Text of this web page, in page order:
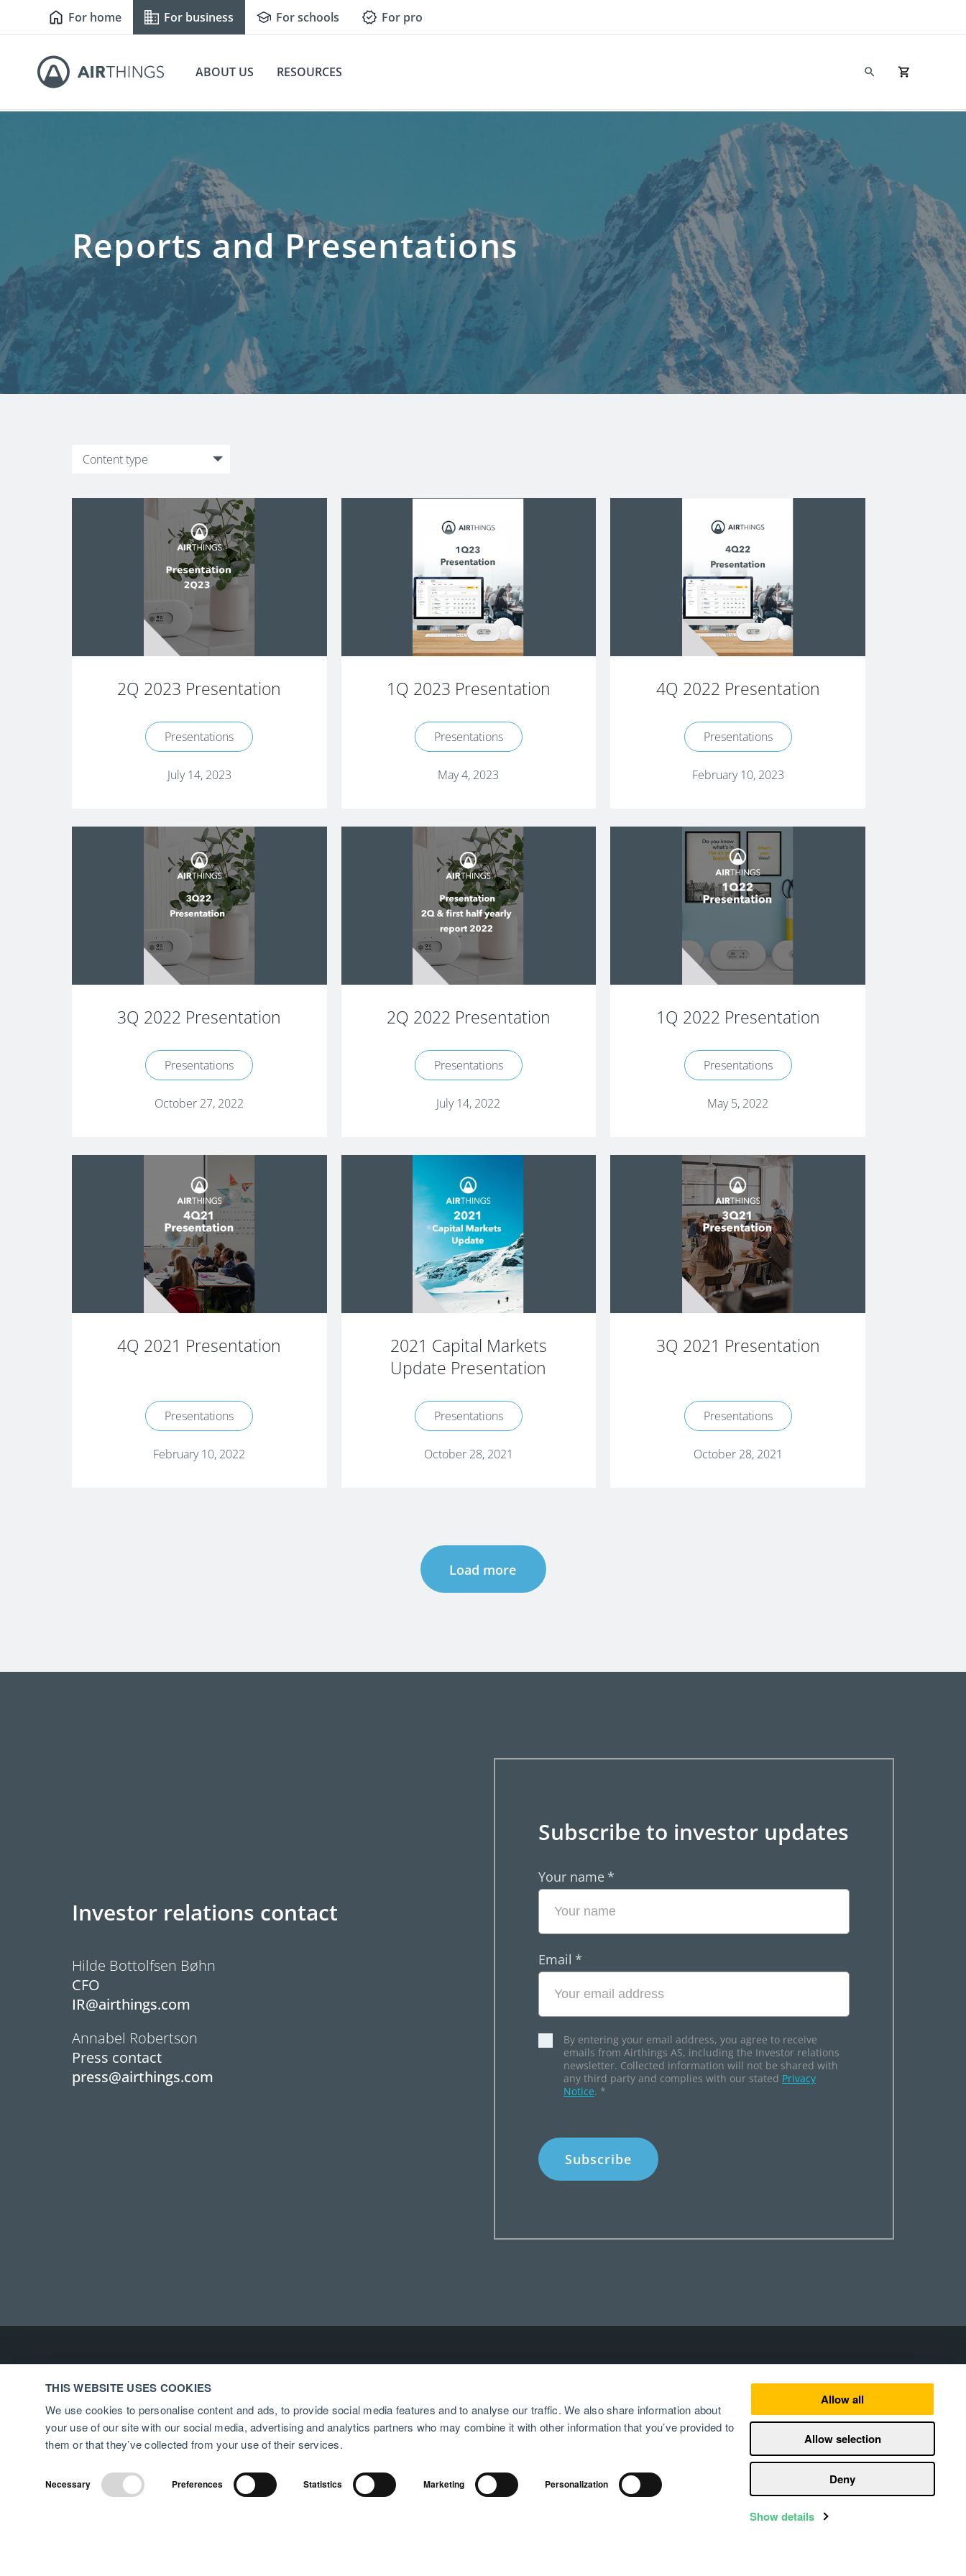
THIS WEBSITE USES COOKIES
We use cookies to personalise content and ads, to provide social media features and to analyse our traffic. We also share information about
your use of our site with our social media, advertising and analytics partners who may combine it with other information that you’ve provided to
them or that they’ve collected from your use of their services.
Necessary Preferences Statistics Marketing Personalization
Allow all
Allow selection
Deny
Show details
For home For business For schools For pro
ABOUT US RESOURCES
Reports and Presentations
Content type
2Q 2023 Presentation
Presentations
July 14, 2023
1Q 2023 Presentation
Presentations
May 4, 2023
4Q 2022 Presentation
Presentations
February 10, 2023
3Q 2022 Presentation
Presentations
October 27, 2022
2Q 2022 Presentation
Presentations
July 14, 2022
1Q 2022 Presentation
Presentations
May 5, 2022
4Q 2021 Presentation
Presentations
February 10, 2022
2021 Capital Markets
Update Presentation
Presentations
October 28, 2021
3Q 2021 Presentation
Presentations
October 28, 2021
Load more
Investor relations contact
Hilde Bottolfsen Bøhn
CFO
IR@airthings.com
Annabel Robertson
Press contact
press@airthings.com
Subscribe to investor updates
Your name *
Email *
By entering your email address, you agree to receive
emails from Airthings AS, including the Investor relations
newsletter. Collected information will not be shared with
any third party and complies with our stated Privacy
Notice. *
PRODUCTS
Airthings at home
Airthings at work
Airthings for professionals
SUPPORT
Returns and refunds
RESOURCES
Newsroom
Manuals
COMPANY
About
Investors